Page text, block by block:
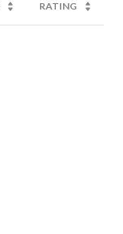
RATING